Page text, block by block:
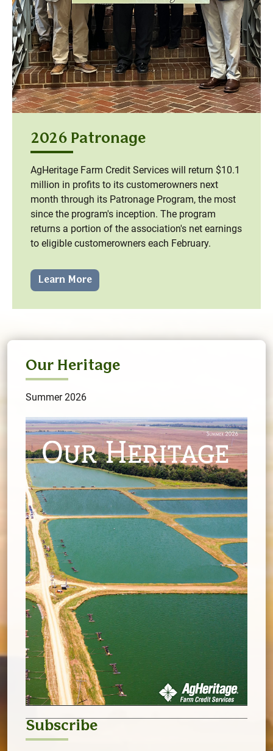
2026 Patronage
AgHeritage Farm Credit Services will return $10.1
million in profits to its customerowners next
month through its Patronage Program, the most
since the program's inception. The program
returns a portion of the association's net earnings
to eligible customerowners each February.
Learn More
Our Heritage
Summer 2026
Subscribe